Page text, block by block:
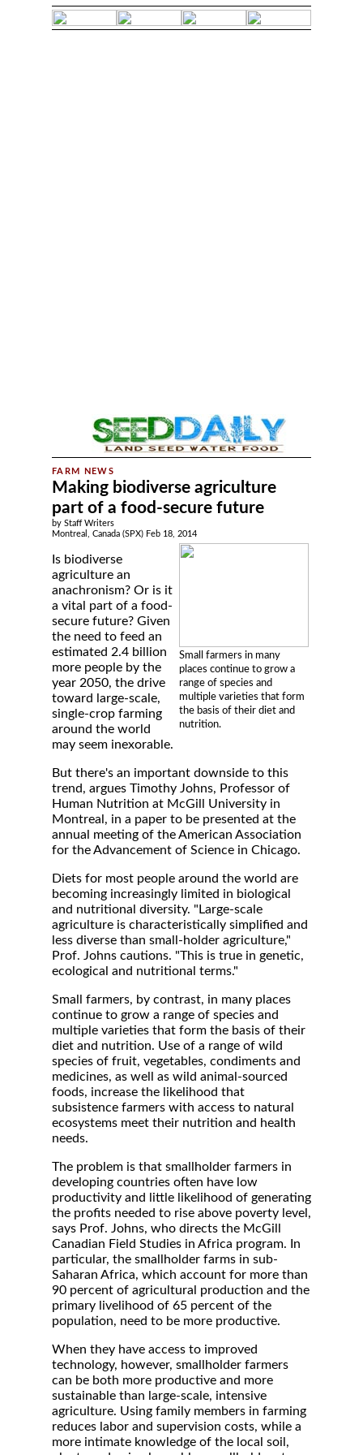
Making biodiverse agriculture
part of a food-secure future
by Staff Writers
Montreal, Canada (SPX) Feb 18, 2014
Small farmers in many
places continue to grow a
range of species and
multiple varieties that form
the basis of their diet and
nutrition.
Is biodiverse
agriculture an
anachronism? Or is it
a vital part of a food-
secure future? Given
the need to feed an
estimated 2.4 billion
more people by the
year 2050, the drive
toward large-scale,
single-crop farming
around the world
may seem inexorable.
But there's an important downside to this
trend, argues Timothy Johns, Professor of
Human Nutrition at McGill University in
Montreal, in a paper to be presented at the
annual meeting of the American Association
for the Advancement of Science in Chicago.
Diets for most people around the world are
becoming increasingly limited in biological
and nutritional diversity. "Large-scale
agriculture is characteristically simplified and
less diverse than small-holder agriculture,"
Prof. Johns cautions. "This is true in genetic,
ecological and nutritional terms."
Small farmers, by contrast, in many places
continue to grow a range of species and
multiple varieties that form the basis of their
diet and nutrition. Use of a range of wild
species of fruit, vegetables, condiments and
medicines, as well as wild animal-sourced
foods, increase the likelihood that
subsistence farmers with access to natural
ecosystems meet their nutrition and health
needs.
The problem is that smallholder farmers in
developing countries often have low
productivity and little likelihood of generating
the profits needed to rise above poverty level,
says Prof. Johns, who directs the McGill
Canadian Field Studies in Africa program. In
particular, the smallholder farms in sub-
Saharan Africa, which account for more than
90 percent of agricultural production and the
primary livelihood of 65 percent of the
population, need to be more productive.
When they have access to improved
technology, however, smallholder farmers
can be both more productive and more
sustainable than large-scale, intensive
agriculture. Using family members in farming
reduces labor and supervision costs, while a
more intimate knowledge of the local soil,